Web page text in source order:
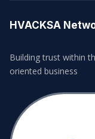
HVACKSA
Building trust within
oriented business